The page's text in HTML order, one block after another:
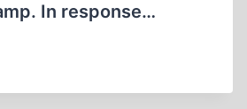
In response…